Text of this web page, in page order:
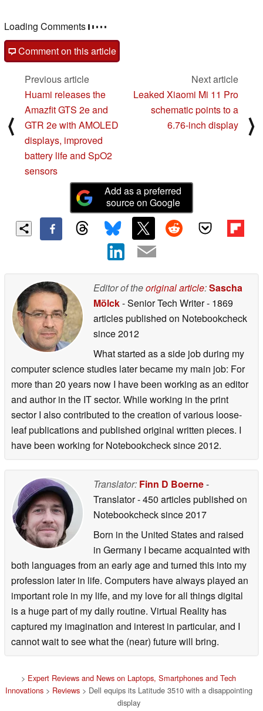
Loading Comments
Comment on this article
⟨
Previous article
Huami releases the
Amazfit GTS 2e and
GTR 2e with AMOLED
displays, improved
battery life and SpO2
sensors
Next article
Leaked Xiaomi Mi 11 Pro
schematic points to a
6.76-inch display
⟩
Add as a preferred
source on Google
Editor of theoriginal article:Sascha
Mölck- Senior Tech Writer- 1869
articles published on Notebookcheck
since 2012
What started as a side job during my
computer science studies later became my main job: For
more than 20 years now I have been working as an editor
and author in the IT sector. While working in the print
sector I also contributed to the creation of various loose-
leaf publications and published original written pieces. I
have been working for Notebookcheck since 2012.
Translator: Finn D Boerne-
Translator- 450 articles published on
Notebookchecksince 2017
Born in the United States and raised
in Germany I became acquainted with
both languages from an early age and turned this into my
profession later in life. Computers have always played an
important role in my life, and my love for all things digital
is a huge part of my daily routine. Virtual Reality has
captured my imagination and interest in particular, and I
cannot wait to see what the (near) future will bring.
> Expert Reviews and News on Laptops, Smartphones and Tech
Innovations> Reviews> Dell equips its Latitude 3510 with a disappointing
display